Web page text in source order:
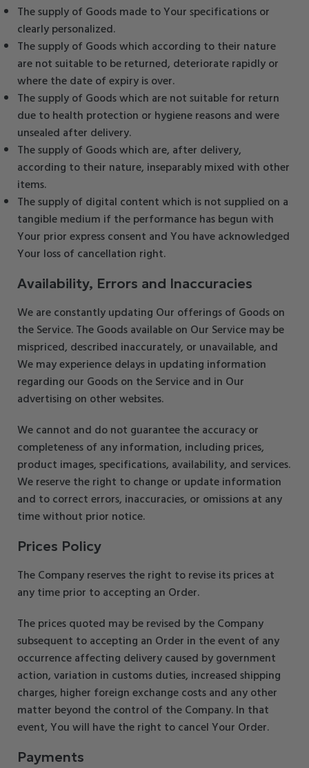
The supply of Goods made to Your specifications or
clearly personalized.
The supply of Goods which according to their nature
are not suitable to be returned, deteriorate rapidly or
where the date of expiry is over.
The supply of Goods which are not suitable for return
due to health protection or hygiene reasons and were
unsealed after delivery.
The supply of Goods which are, after delivery,
according to their nature, inseparably mixed with other
items.
The supply of digital content which is not supplied on a
tangible medium if the performance has begun with
Your prior express consent and You have acknowledged
Your loss of cancellation right.
Availability, Errors and Inaccuracies
We are constantly updating Our offerings of Goods on
the Service. The Goods available on Our Service may be
mispriced, described inaccurately, or unavailable, and
We may experience delays in updating information
regarding our Goods on the Service and in Our
advertising on other websites.
We cannot and do not guarantee the accuracy or
completeness of any information, including prices,
product images, specifications, availability, and services.
We reserve the right to change or update information
and to correct errors, inaccuracies, or omissions at any
time without prior notice.
Prices Policy
The Company reserves the right to revise its prices at
any time prior to accepting an Order.
The prices quoted may be revised by the Company
subsequent to accepting an Order in the event of any
occurrence affecting delivery caused by government
action, variation in customs duties, increased shipping
charges, higher foreign exchange costs and any other
matter beyond the control of the Company. In that
event, You will have the right to cancel Your Order.
Payments